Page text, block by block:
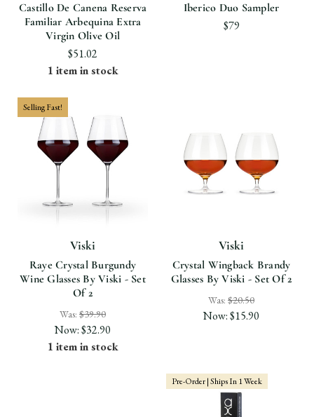
Castillo De Canena Reserva
Familiar Arbequina Extra
Virgin Olive Oil
$51.02
1 item in stock
Iberico Duo Sampler
$79
Selling Fast!
Viski
Raye Crystal Burgundy
Wine Glasses By Viski - Set
Of 2
Was: $39.90
Now:$32.90
1 item in stock
Viski
Crystal Wingback Brandy
Glasses By Viski - Set Of 2
Was: $20.50
Now:$15.90
Pre-Order | Ships In 1 Week